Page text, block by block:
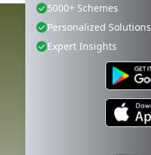
5000+ Schemes
Personalized Solutions
Expert Insights